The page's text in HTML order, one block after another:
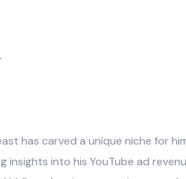
has carved a unique niche for
into his YouTube ad